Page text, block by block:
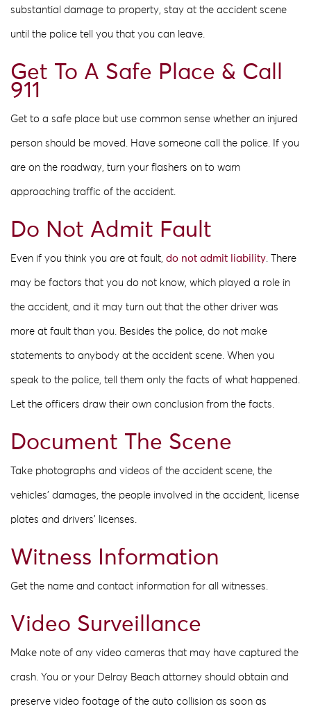
substantial damage to property, stay at the accident scene
until the police tell you that you can leave.
Get To A Safe Place & Call
911
Get to a safe place but use common sense whether an injured
person should be moved. Have someone call the police. If you
are on the roadway, turn your flashers on to warn
approaching traffic of the accident.
Do Not Admit Fault
Even if you think you are at fault, do not admit liability. There
may be factors that you do not know, which played a role in
the accident, and it may turn out that the other driver was
more at fault than you. Besides the police, do not make
statements to anybody at the accident scene. When you
speak to the police, tell them only the facts of what happened.
Let the officers draw their own conclusion from the facts.
Document The Scene
Take photographs and videos of the accident scene, the
vehicles’ damages, the people involved in the accident, license
plates and drivers’ licenses.
Witness Information
Get the name and contact information for all witnesses.
Video Surveillance
Make note of any video cameras that may have captured the
crash. You or your Delray Beach attorney should obtain and
preserve video footage of the auto collision as soon as